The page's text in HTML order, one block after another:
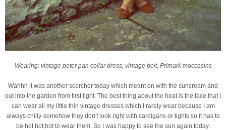
Wearing: vintage peter pan collar dress, vintage belt, Primark moccasins
Wahhh it was another scorcher today which meant on with the suncream and
out into the garden from first light. The best thing about the heat is the face that I
can wear all my little thin vintage dresses which I rarely wear because I am
always chilly-somehow they don't look right with cardigans or tights so it has to
be hot,hot,hot to wear them. So I was happy to see the sun again today.